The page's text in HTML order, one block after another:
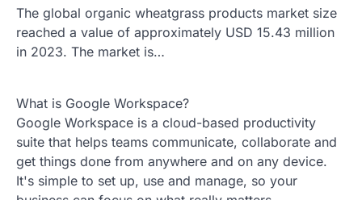
The global organic wheatgrass products market size
reached a value of approximately USD 15.43 million
in 2023. The market is…
What is Google Workspace?
Google Workspace is a cloud-based productivity
suite that helps teams communicate, collaborate and
get things done from anywhere and on any device.
It's simple to set up, use and manage, so your